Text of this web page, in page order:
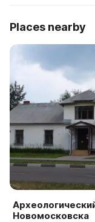
Places nearby
Новомосковска